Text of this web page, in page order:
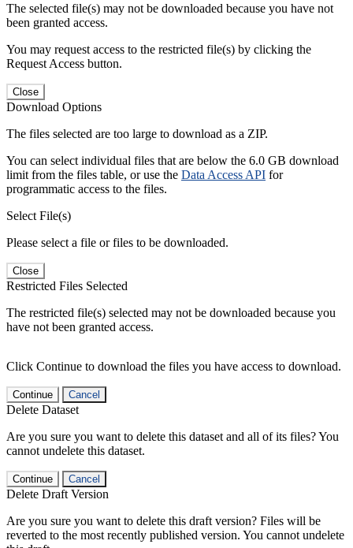
The selected file(s) may not be downloaded because you have not
been granted access.
You may request access to the restricted file(s) by clicking the
Request Access button.
Close
Download Options
The files selected are too large to download as a ZIP.
You can select individual files that are below the 6.0 GB download
limit from the files table, or use the Data Access API for
programmatic access to the files.
Select File(s)
Please select a file or files to be downloaded.
Close
Restricted Files Selected
The restricted file(s) selected may not be downloaded because you
have not been granted access.
Click Continue to download the files you have access to download.
Continue Cancel
Delete Dataset
Are you sure you want to delete this dataset and all of its files? You
cannot undelete this dataset.
Continue Cancel
Delete Draft Version
Are you sure you want to delete this draft version? Files will be
reverted to the most recently published version. You cannot undelete